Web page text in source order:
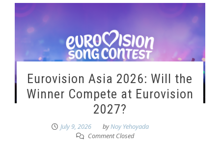
Eurovision Asia 2026: Will the
Winner Compete at Eurovision
2027?
July 9, 2026 byNoy Yehoyada
Comment Closed